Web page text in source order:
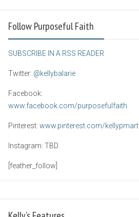
Follow Purposeful Faith
SUBSCRIBE IN A RSS READER
Twitter: @kellybalarie
Facebook:
www.facebook.com/purposefulfaith
Pinterest: www.pinterest.com/kellypmart
Instagram: TBD
[feather_follow]